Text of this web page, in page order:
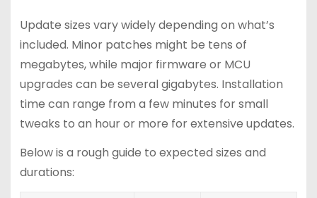
Update sizes vary widely depending on what’s
included. Minor patches might be tens of
megabytes, while major firmware or MCU
upgrades can be several gigabytes. Installation
time can range from a few minutes for small
tweaks to an hour or more for extensive updates.
Below is a rough guide to expected sizes and
durations: